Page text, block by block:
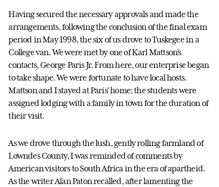
Having secured the necessary approvals and made the
arrangements, following the conclusion of the final exam
period in May 1998, the six of us drove to Tuskegee in a
College van. We were met by one of Karl Mattson’s
contacts, George Paris Jr. From here, our enterprise began
to take shape. We were fortunate to have local hosts.
Mattson and I stayed at Paris’ home; the students were
assigned lodging with a family in town for the duration of
their visit.
As we drove through the lush, gently rolling farmland of
Lowndes County, I was reminded of comments by
American visitors to South Africa in the era of apartheid.
As the writer Alan Paton recalled, after lamenting the